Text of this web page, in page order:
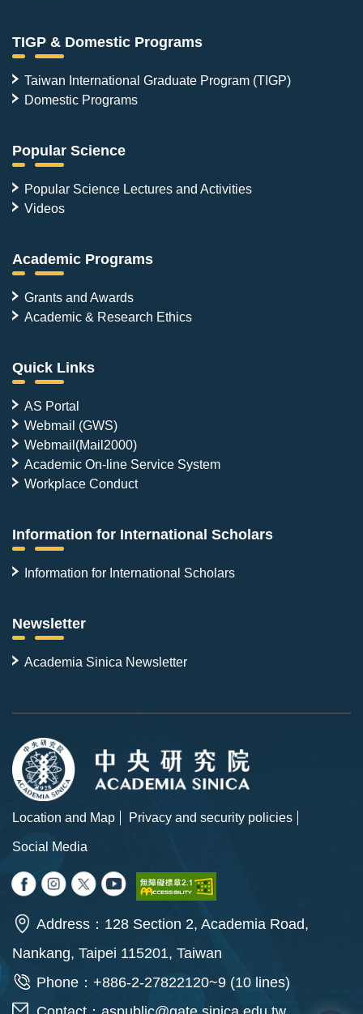
TIGP & Domestic Programs
Taiwan International Graduate Program (TIGP)
Domestic Programs
Popular Science
Popular Science Lectures and Activities
Videos
Academic Programs
Grants and Awards
Academic & Research Ethics
Quick Links
AS Portal
Webmail (GWS)
Webmail(Mail2000)
Academic On-line Service System
Workplace Conduct
Information for International Scholars
Information for International Scholars
Newsletter
Academia Sinica Newsletter
Location and Map
Privacy and security policies
Social Media
Address：128 Section 2, Academia Road,
Nankang, Taipei 115201, Taiwan
Phone：+886-2-27822120~9 (10 lines)